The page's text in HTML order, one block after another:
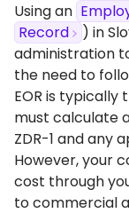
Using an
Record
) in
administration
the need to
EOR is
must calculate
ZDR-1 and any
However, your
cost through
to commercial